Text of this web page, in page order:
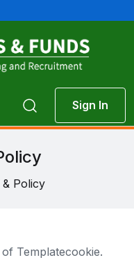
Sign In
Policy
Templatecookie.